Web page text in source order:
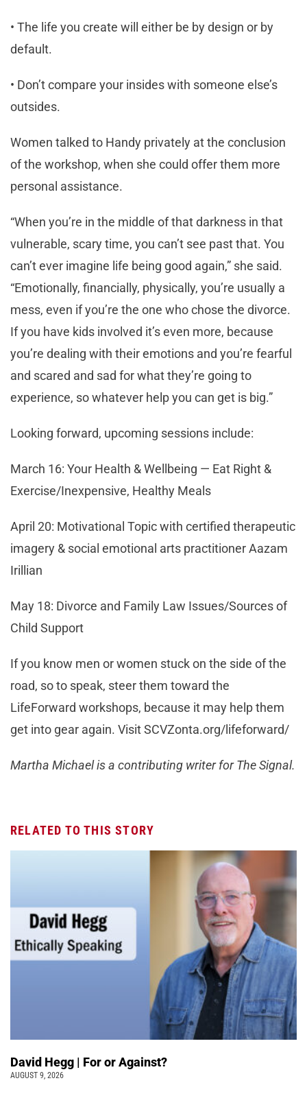
• The life you create will either be by design or by
default.
• Don’t compare your insides with someone else’s
outsides.
Women talked to Handy privately at the conclusion
of the workshop, when she could offer them more
personal assistance.
“When you’re in the middle of that darkness in that
vulnerable, scary time, you can’t see past that. You
can’t ever imagine life being good again,” she said.
“Emotionally, financially, physically, you’re usually a
mess, even if you’re the one who chose the divorce.
If you have kids involved it’s even more, because
you’re dealing with their emotions and you’re fearful
and scared and sad for what they’re going to
experience, so whatever help you can get is big.”
Looking forward, upcoming sessions include:
March 16: Your Health & Wellbeing — Eat Right &
Exercise/Inexpensive, Healthy Meals
April 20: Motivational Topic with certified therapeutic
imagery & social emotional arts practitioner Aazam
Irillian
May 18: Divorce and Family Law Issues/Sources of
Child Support
If you know men or women stuck on the side of the
road, so to speak, steer them toward the
LifeForward workshops, because it may help them
get into gear again. Visit SCVZonta.org/lifeforward/
Martha Michael is a contributing writer for The Signal.
RELATED TO THIS STORY
David Hegg | For or Against?
AUGUST 9, 2026